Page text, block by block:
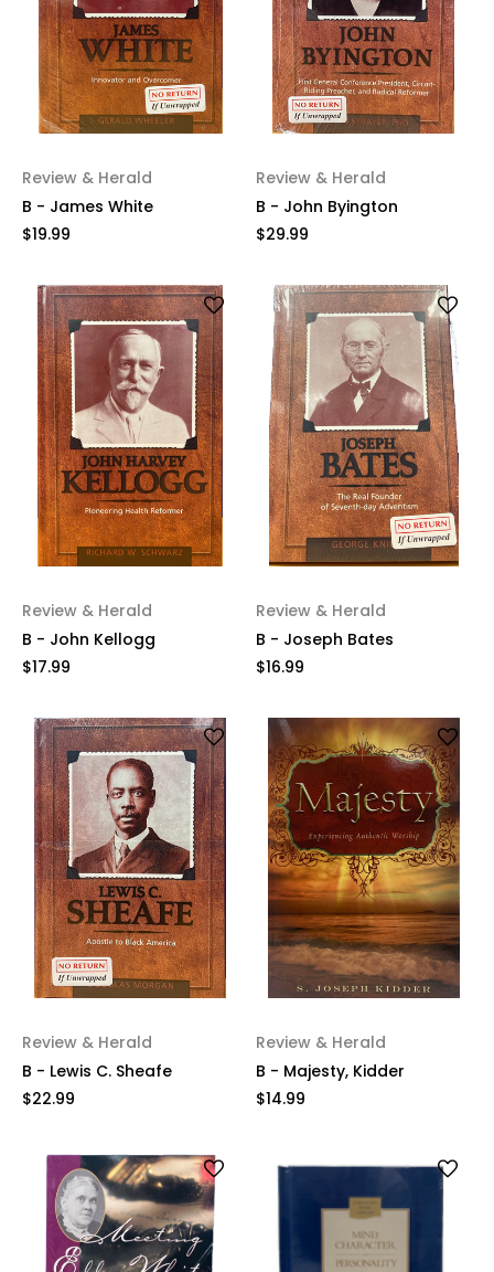
Review & Herald
B - James White
$19.99
Review & Herald
B - John Byington
$29.99
Review & Herald
B - John Kellogg
$17.99
Review & Herald
B - Joseph Bates
$16.99
Review & Herald
B - Lewis C. Sheafe
$22.99
Review & Herald
B - Majesty, Kidder
$14.99